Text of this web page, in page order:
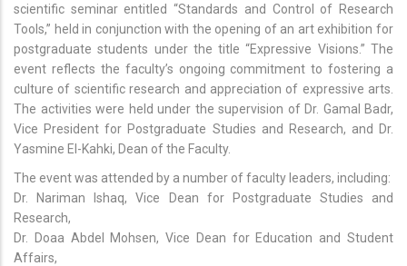
scientific seminar entitled “Standards and Control of Research
Tools,” held in conjunction with the opening of an art exhibition for
postgraduate students under the title “Expressive Visions.” The
event reflects the faculty’s ongoing commitment to fostering a
culture of scientific research and appreciation of expressive arts.
The activities were held under the supervision of Dr. Gamal Badr,
Vice President for Postgraduate Studies and Research, and Dr.
Yasmine El-Kahki, Dean of the Faculty.
The event was attended by a number of faculty leaders, including:
Dr. Nariman Ishaq, Vice Dean for Postgraduate Studies and
Research,
Dr. Doaa Abdel Mohsen, Vice Dean for Education and Student
Affairs,